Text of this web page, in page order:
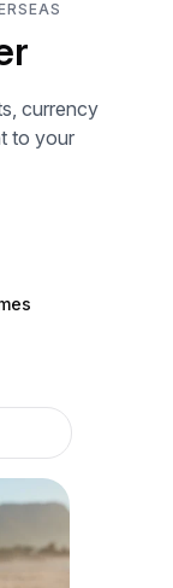
currency
to your